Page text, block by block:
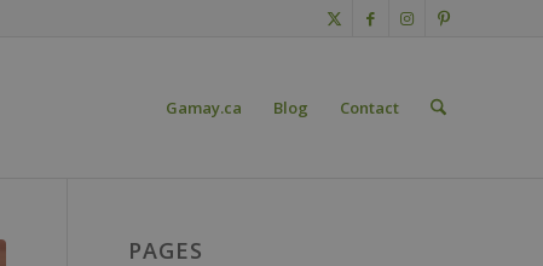
Gamay.ca Blog Contact
PAGES